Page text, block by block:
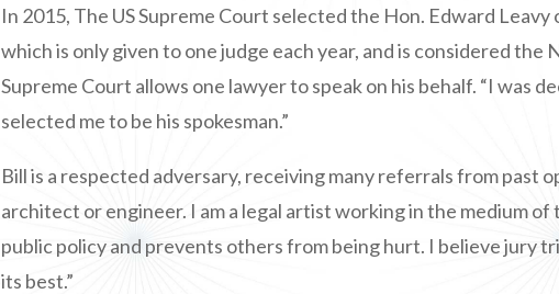
In 2015, The US Supreme Court selected the Hon. Edward
which is only given to one judge each year, and is considered the
Supreme Court allows one lawyer to speak on his behalf. “I was
selected me to be his spokesman.”
Bill is a respected adversary, receiving many referrals from past
architect or engineer. I am a legal artist working in the medium
public policy and prevents others from being hurt. I believe jury
its best.”